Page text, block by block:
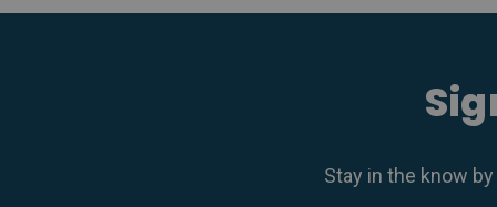
Stay in the know